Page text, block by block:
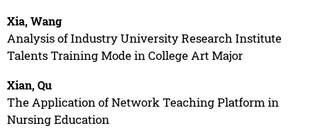
Xia, Wang
Analysis of Industry University Research Institute
Talents Training Mode in College Art Major
Xian, Qu
The Application of Network Teaching Platform in
Nursing Education